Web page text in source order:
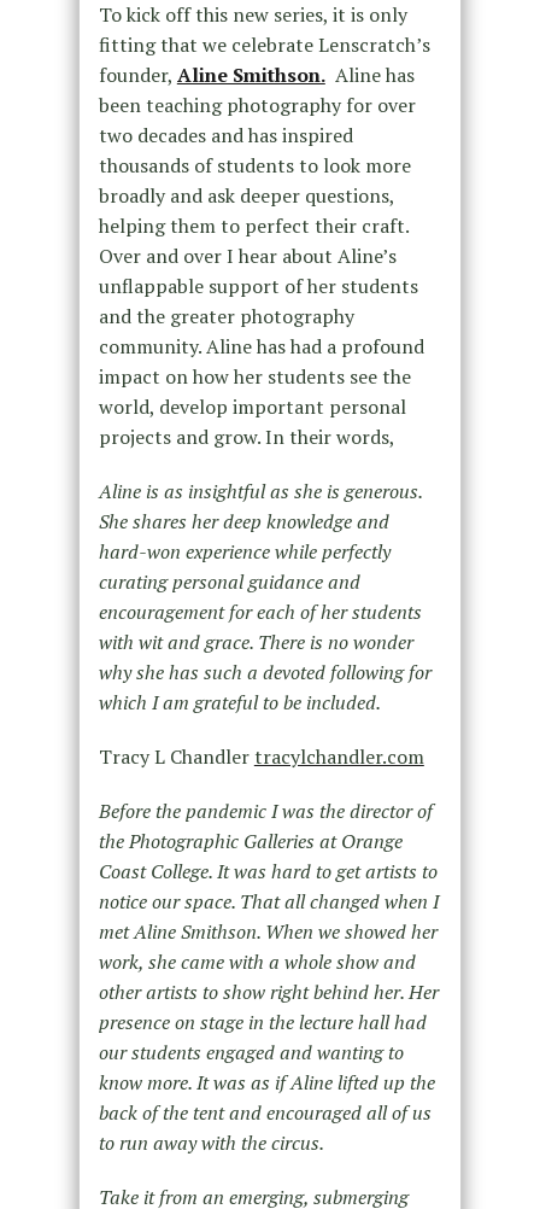
To kick off this new series, it is only
fitting that we celebrate Lenscratch’s
founder, Aline Smithson.Aline has
been teaching photography for over
two decades and has inspired
thousands of students to look more
broadly and ask deeper questions,
helping them to perfect their craft.
Over and over I hear about Aline’s
unflappable support of her students
and the greater photography
community. Aline has had a profound
impact on how her students see the
world, develop important personal
projects and grow. In their words,
Aline is as insightful as she is generous.
She shares her deep knowledge and
hard-won experience while perfectly
curating personal guidance and
encouragement for each of her students
with wit and grace. There is no wonder
why she has such a devoted following for
which I am grateful to be included.
Tracy L Chandlertracylchandler.com
Before the pandemic I was the director of
the Photographic Galleries at Orange
Coast College. It was hard to get artists to
notice our space. That all changed when I
met Aline Smithson. When we showed her
work, she came with a whole show and
other artists to show right behind her. Her
presence on stage in the lecture hall had
our students engaged and wanting to
know more. It was as if Aline lifted up the
back of the tent and encouraged all of us
to run away with the circus.
Take it from an emerging, submerging